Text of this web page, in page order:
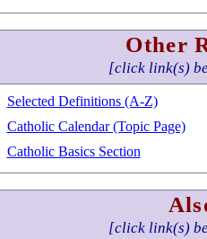
Other
[click link(s)
Selected Definitions (A-Z)
Catholic Calendar (Topic Page)
Catholic Basics Section
[click link(s)